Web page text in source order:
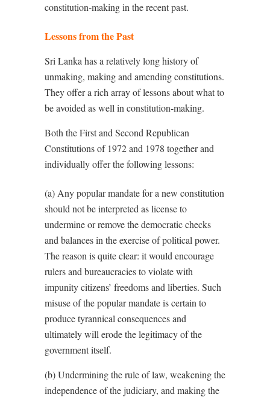
constitution-making in the recent past.
Lessons from the Past
Sri Lanka has a relatively long history of
unmaking, making and amending constitutions.
They offer a rich array of lessons about what to
be avoided as well in constitution-making.
Both the First and Second Republican
Constitutions of 1972 and 1978 together and
individually offer the following lessons:
(a) Any popular mandate for a new constitution
should not be interpreted as license to
undermine or remove the democratic checks
and balances in the exercise of political power.
The reason is quite clear: it would encourage
rulers and bureaucracies to violate with
impunity citizens’ freedoms and liberties. Such
misuse of the popular mandate is certain to
produce tyrannical consequences and
ultimately will erode the legitimacy of the
government itself.
(b) Undermining the rule of law, weakening the
independence of the judiciary, and making the